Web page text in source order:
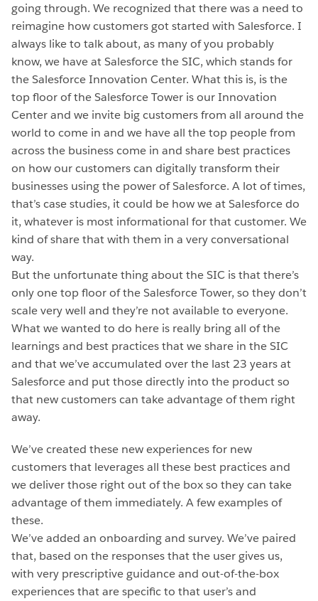
going through. We recognized that there was a need to
reimagine how customers got started with Salesforce. I
always like to talk about, as many of you probably
know, we have at Salesforce the SIC, which stands for
the Salesforce Innovation Center. What this is, is the
top floor of the Salesforce Tower is our Innovation
Center and we invite big customers from all around the
world to come in and we have all the top people from
across the business come in and share best practices
on how our customers can digitally transform their
businesses using the power of Salesforce. A lot of times,
that’s case studies, it could be how we at Salesforce do
it, whatever is most informational for that customer. We
kind of share that with them in a very conversational
way.
But the unfortunate thing about the SIC is that there’s
only one top floor of the Salesforce Tower, so they don’t
scale very well and they’re not available to everyone.
What we wanted to do here is really bring all of the
learnings and best practices that we share in the SIC
and that we’ve accumulated over the last 23 years at
Salesforce and put those directly into the product so
that new customers can take advantage of them right
away.
We’ve created these new experiences for new
customers that leverages all these best practices and
we deliver those right out of the box so they can take
advantage of them immediately. A few examples of
these.
We’ve added an onboarding and survey. We’ve paired
that, based on the responses that the user gives us,
with very prescriptive guidance and out-of-the-box
experiences that are specific to that user’s and